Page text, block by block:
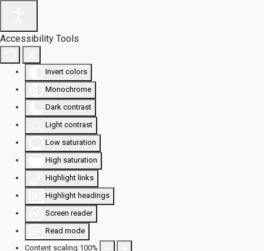
Accessibility Tools
Invert colors
Monochrome
Dark contrast
Light contrast
Low saturation
High saturation
Highlight links
Highlight headings
Screen reader
Read mode
Content scaling 100%